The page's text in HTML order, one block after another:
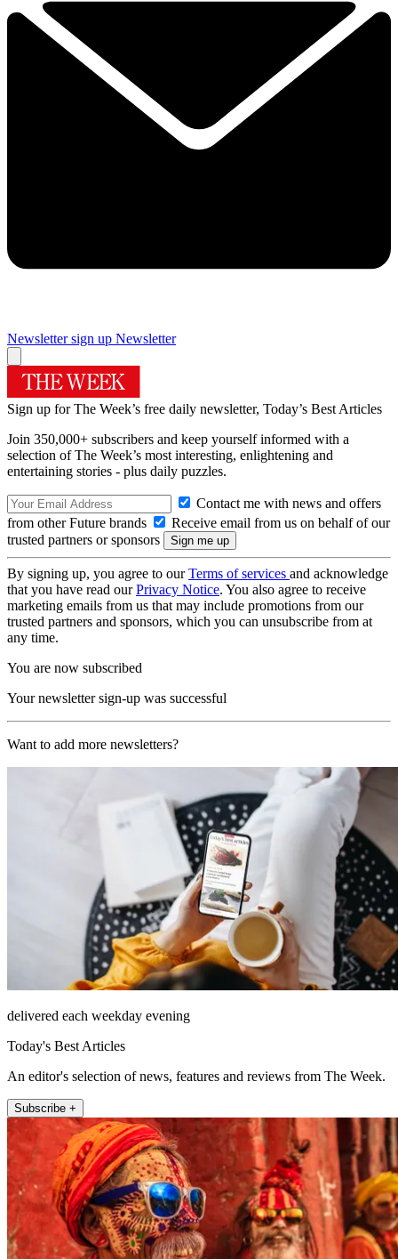
Newsletter sign up Newsletter
Sign up for The Week’s free daily newsletter, Today’s Best Articles
Join 350,000+ subscribers and keep yourself informed with a
selection of The Week’s most interesting, enlightening and
entertaining stories - plus daily puzzles.
Contact me with news and offers
from other Future brands
Receive email from us on behalf of our
trusted partners or sponsors
By signing up, you agree to ourTerms of services and acknowledge
that you have read ourPrivacy Notice. You also agree to receive
marketing emails from us that may include promotions from our
trusted partners and sponsors, which you can unsubscribe from at
any time.
You are now subscribed
Your newsletter sign-up was successful
Want to add more newsletters?
delivered each weekday evening
Today's Best Articles
An editor's selection of news, features and reviews from The Week.
Subscribe +